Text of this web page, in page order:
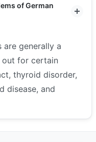
of German
are generally a
out for certain
thyroid disorder,
disease, and